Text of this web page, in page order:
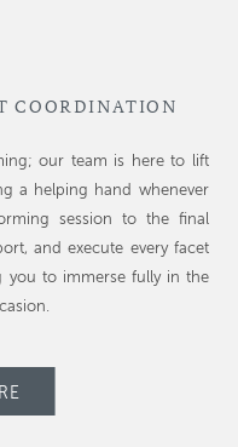
COORDINATION
our team is here to lift
a helping hand whenever
session to the final
and execute every facet
you to immerse fully in the